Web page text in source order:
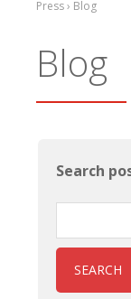
Press › Blog
Blog
Search
SEARCH